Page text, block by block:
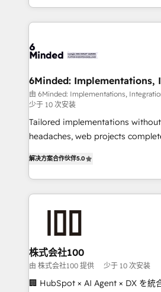
make sure your HubSpot setup
powerhouse of productivity, so
wowing your customers. Let’s make HubSpot work
solutions to complex GTM and
Our Expertise 🔹 Onboarding & Implementation:
tailored to your GTM motion. 🔹 Migrations: Move
downtime. 🔹 RevOps Strategy: Align teams,
processes, and data to drive
Integrations: Connect HubSpot
for better adoption. 🔹 Custom Solutions: Build
tailored apps, workflows, and
our commitment to data security
OneMetric, we help revenue
OneMetric that matters most:
6Minded: Implementations,
Websites
由 6Minded: Implementations,
少于 10 次安装
Tailored implementations
headaches, web projects completed
developers, designers, and
aspects of your HubSpot. ✨ 400+ global clients ✨
100+ seamless migrations from
generating 7-digit MRR from
CS: 245% organic growth &
full-funnel HubSpot project ✨ CS:
boost with a new HubSpot site Recognized leaders:
解决方案合作伙伴5.0
株式会社100
由 株式会社100 提供 少于 10 次安装
🏢 HubSpot × AI Agent × DX を統